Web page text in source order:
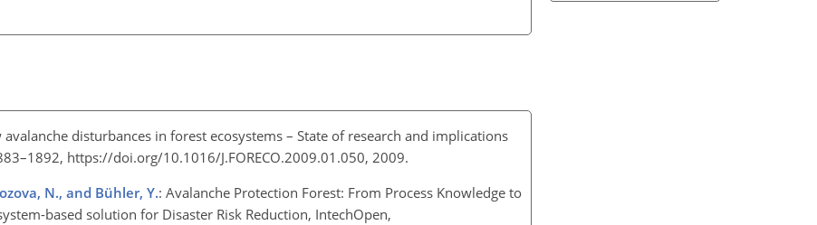
avalanche disturbances in forest ecosystems – State of research and implications
https://doi.org/10.1016/J.FORECO.2009.01.050, 2009.
N., and Bühler, Y.: Avalanche Protection Forest: From Process Knowledge to
based solution for Disaster Risk Reduction, IntechOpen,